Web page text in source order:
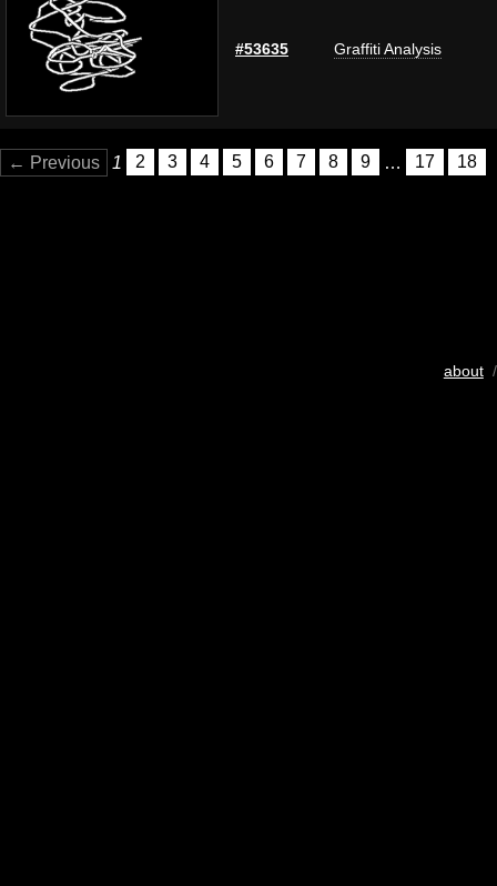
#53635 Graffiti Analysis
← Previous 1 2 3 4 5 6 7 8 9 … 17 18
about